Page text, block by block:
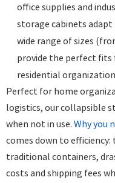
office supplies and
storage cabinets adapt
wide range of sizes
provide the perfect fits
residential
Perfect for home
logistics, our collapsible
when not in use. Why you
comes down to
traditional containers,
costs and shipping fees